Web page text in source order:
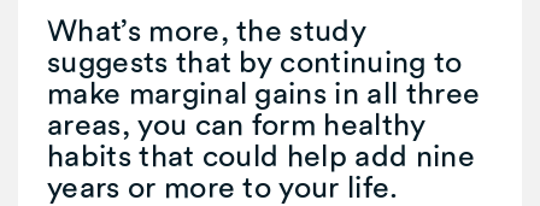
What’s more, the study
suggests that by continuing to
make marginal gains in all three
areas, you can form healthy
habits that could help add nine
years or more to your life.